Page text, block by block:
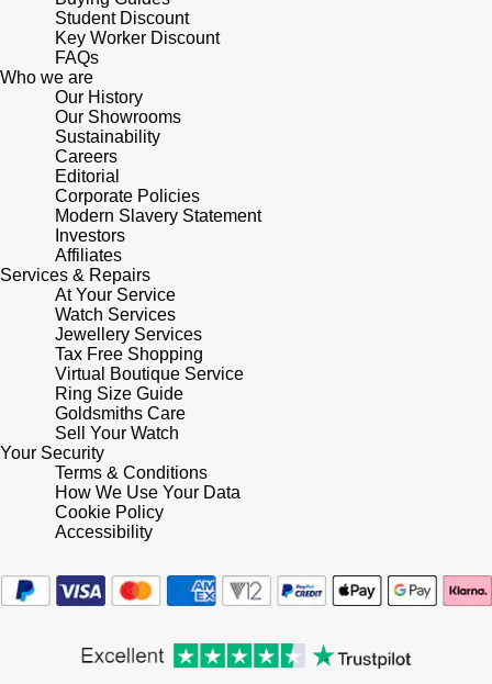
Student Discount
Key Worker Discount
FAQs
Who we are
Our History
Our Showrooms
Sustainability
Careers
Editorial
Corporate Policies
Modern Slavery Statement
Investors
Affiliates
Services & Repairs
At Your Service
Watch Services
Jewellery Services
Tax Free Shopping
Virtual Boutique Service
Ring Size Guide
Goldsmiths Care
Sell Your Watch
Your Security
Terms & Conditions
How We Use Your Data
Cookie Policy
Accessibility